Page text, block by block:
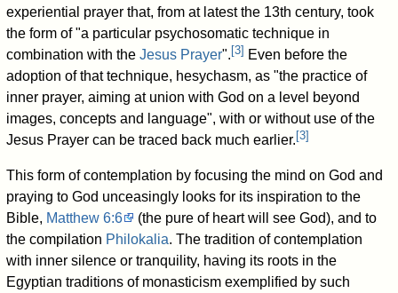
experiential prayer that, from at latest the 13th century, took
the form of "a particular psychosomatic technique in
combination with theJesus Prayer". [3] Even before the
adoption of that technique, hesychasm, as "the practice of
inner prayer, aiming at union with God on a level beyond
images, concepts and language", with or without use of the
Jesus Prayer can be traced back much earlier. [3]
This form of contemplation by focusing the mind on God and
praying to God unceasingly looks for its inspiration to the
Bible, Matthew 6:6
(the pure of heart will see God), and to
the compilation Philokalia. The tradition of contemplation
with inner silence or tranquility, having its roots in the
Egyptian traditions of monasticism exemplified by such